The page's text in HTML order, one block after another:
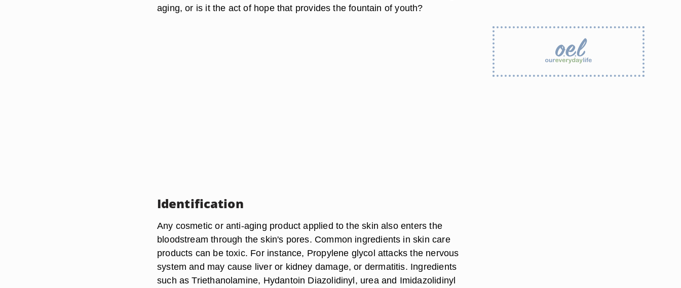
aging, or is it the act of hope that provides the fountain of youth?
Identification
Any cosmetic or anti-aging product applied to the skin also enters the
bloodstream through the skin's pores. Common ingredients in skin care
products can be toxic. For instance, Propylene glycol attacks the nervous
system and may cause liver or kidney damage, or dermatitis. Ingredients
such as Triethanolamine, Hydantoin Diazolidinyl, urea and Imidazolidinyl